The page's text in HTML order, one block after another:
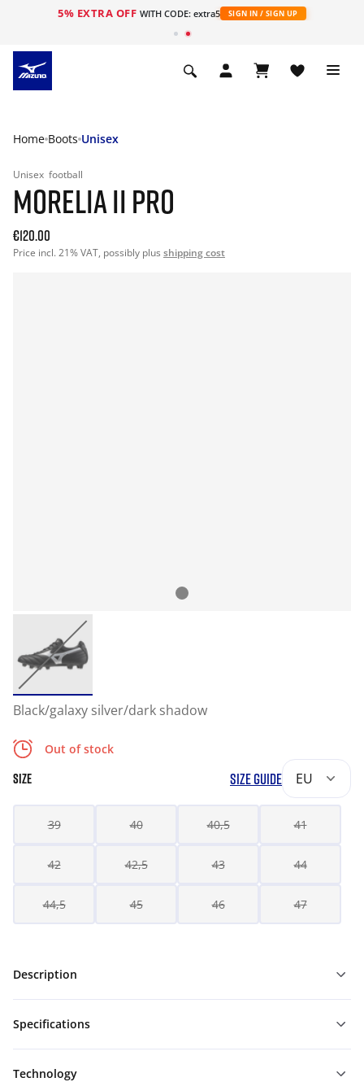
5% EXTRA OFF WITH CODE: extra5 SIGN IN / SIGN UP
Home Boots Unisex
Unisex football
MORELIA II PRO
€120.00
Price incl. 21% VAT, possibly plus shipping cost
Black/galaxy silver/dark shadow
Out of stock
SIZE SIZE GUIDE EU
39 40 40,5 41
42 42,5 43 44
44,5 45 46 47
Description
Specifications
Technology